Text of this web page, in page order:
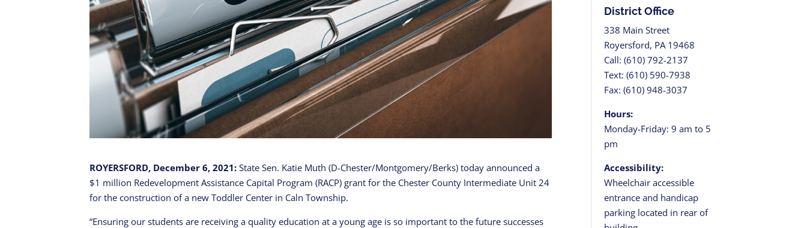
ROYERSFORD, December 6, 2021: State Sen. Katie Muth (D-Chester/Montgomery/Berks) today announced a
$1 million Redevelopment Assistance Capital Program (RACP) grant for the Chester County Intermediate Unit 24
for the construction of a new Toddler Center in Caln Township.
“Ensuring our students are receiving a quality education at a young age is so important to the future successes
District Office
338 Main Street
Royersford, PA 19468
Call: (610) 792-2137
Text: (610) 590-7938
Fax: (610) 948-3037
Hours:
Monday-Friday: 9 am to 5
pm
Accessibility:
Wheelchair accessible
entrance and handicap
parking located in rear of